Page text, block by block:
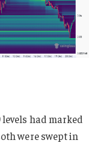
had marked
were swept in